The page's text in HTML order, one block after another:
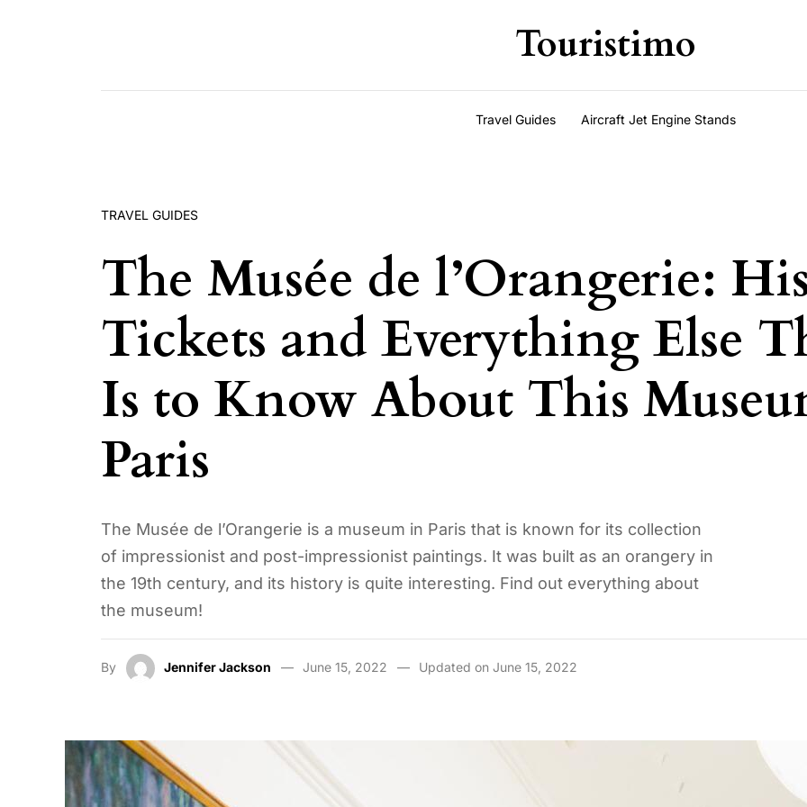
Touristimo
Travel Guides Aircraft Jet Engine Stands
TRAVEL GUIDES
The Musée de l’Orangerie:
Tickets and Everything Else
Is to Know About This
Paris
The Musée de l’Orangerie is a museum in Paris that is known for its collection
of impressionist and post-impressionist paintings. It was built as an orangery in
the 19th century, and its history is quite interesting. Find out everything about
the museum!
By Jennifer Jackson June 15, 2022 Updated on June 15, 2022